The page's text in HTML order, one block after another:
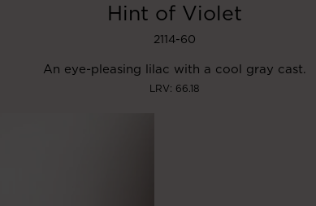
Hint of Violet
2114-60
An eye-pleasing lilac with a cool gray cast.
LRV: 66.18